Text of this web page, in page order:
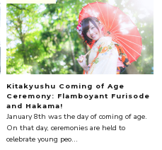
Kitakyushu Coming of Age
Ceremony: Flamboyant Furisode
and Hakama!
January 8th was the day of coming of age.
On that day, ceremonies are held to
celebrate young peo...